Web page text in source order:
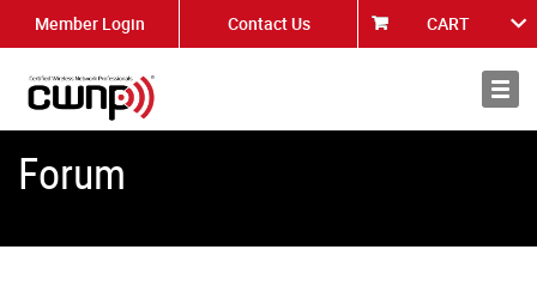
Member Login Contact Us CART
About
Forum